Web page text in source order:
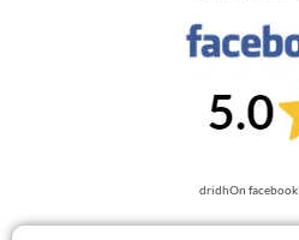
dridhOn facebook